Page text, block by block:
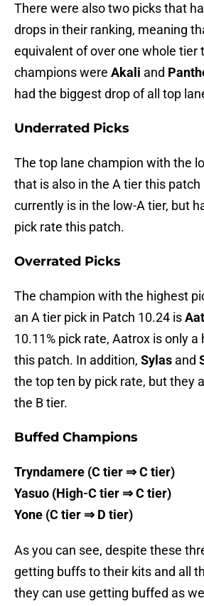
There were also two picks that
drops in their ranking, meaning
equivalent of over one whole tier
champions were Akali and
had the biggest drop of all top
Underrated Picks
The top lane champion with the
that is also in the A tier this patch
currently is in the low-A tier, but
pick rate this patch.
Overrated Picks
The champion with the highest
an A tier pick in Patch 10.24 is
10.11% pick rate, Aatrox is only a
this patch. In addition, Sylas and
the top ten by pick rate, but they
the B tier.
Buffed Champions
Tryndamere (C tier ⇒ C tier)
Yasuo (High-C tier ⇒ C tier)
Yone (C tier ⇒ D tier)
As you can see, despite these
getting buffs to their kits and all
they can use getting buffed as